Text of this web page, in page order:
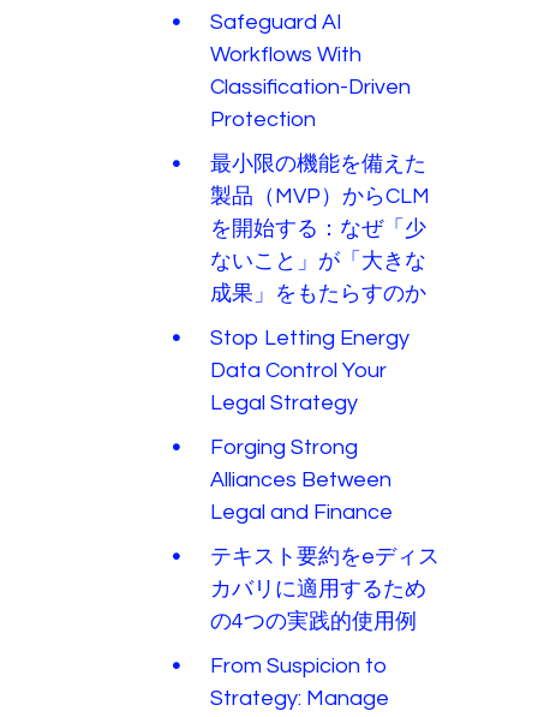
Safeguard AI
Workflows With
Classification-Driven
Protection
最小限の機能を備えた
製品（MVP）からCLM
を開始する：なぜ「少
ないこと」が「大きな
成果」をもたらすのか
Stop Letting Energy
Data Control Your
Legal Strategy
Forging Strong
Alliances Between
Legal and Finance
テキスト要約をeディス
カバリに適用するため
の4つの実践的使用例
From Suspicion to
Strategy: Manage